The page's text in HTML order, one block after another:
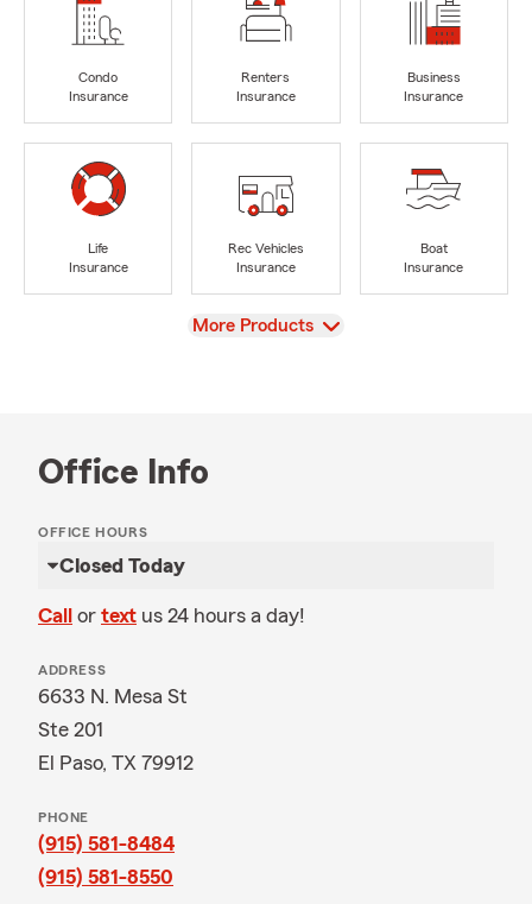
Condo
Insurance
Renters
Insurance
Business
Insurance
Life
Insurance
Rec Vehicles
Insurance
Boat
Insurance
View
More Products
Office Info
OFFICE HOURS
Closed Today
Call or text us 24 hours a day!
ADDRESS
6633 N. Mesa St
Ste 201
El Paso, TX 79912
PHONE
(915) 581-8484
(915) 581-8550